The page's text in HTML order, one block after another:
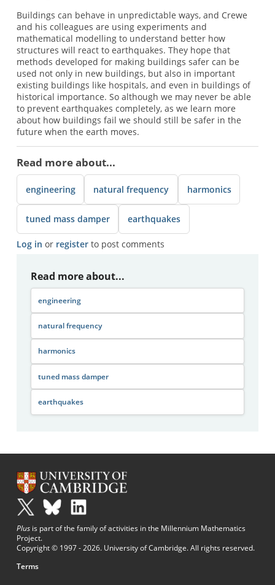
Buildings can behave in unpredictable ways, and Crewe
and his colleagues are using experiments and
mathematical modelling to understand better how
structures will react to earthquakes. They hope that
methods developed for making buildings safer can be
used not only in new buildings, but also in important
existing buildings like hospitals, and even in buildings of
historical importance. So although we may never be able
to prevent earthquakes completely, as we learn more
about how buildings fail we should still be safer in the
future when the earth moves.
Read more about...
engineering natural frequency harmonics
tuned mass damper earthquakes
Log in or registerto post comments
Read more about...
engineering
natural frequency
harmonics
tuned mass damper
earthquakes
Plus is part of the family of activities in the Millennium Mathematics
Project.
Copyright © 1997 - 2026. University of Cambridge. All rights reserved.
Terms